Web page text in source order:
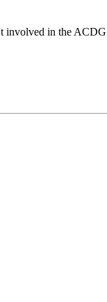
in the